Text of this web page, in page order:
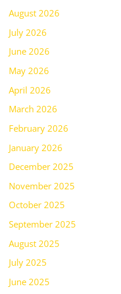
August 2026
July 2026
June 2026
May 2026
April 2026
March 2026
February 2026
January 2026
December 2025
November 2025
October 2025
September 2025
August 2025
July 2025
June 2025